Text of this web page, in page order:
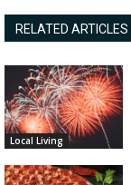
RELATED ARTICLES
Local Living